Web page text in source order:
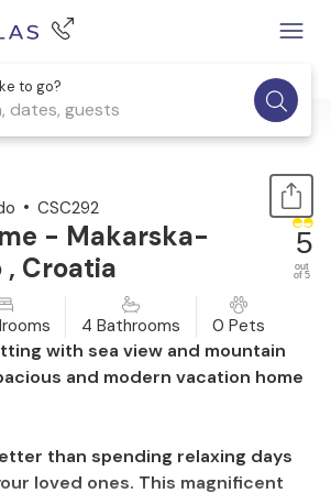
to go?
dates, guests
CSC292
- Makarska-
, Croatia
5
out
of 5
4 Bathrooms 0 Pets
with sea view and mountain
and modern vacation home
than spending relaxing days
loved ones. This magnificent